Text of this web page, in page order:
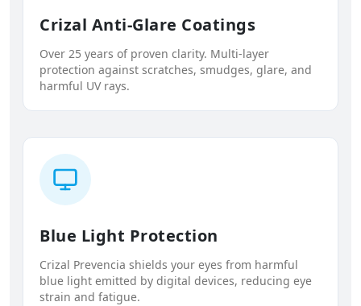
Crizal Anti-Glare Coatings
Over 25 years of proven clarity. Multi-layer
protection against scratches, smudges, glare, and
harmful UV rays.
Blue Light Protection
Crizal Prevencia shields your eyes from harmful
blue light emitted by digital devices, reducing eye
strain and fatigue.